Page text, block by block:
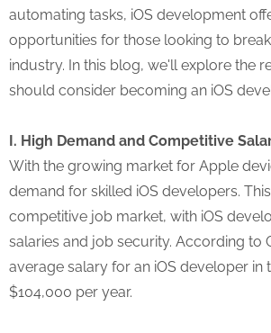
automating tasks, iOS development
opportunities for those looking to
industry. In this blog, we'll explore the
should consider becoming an iOS
I. High Demand and Competitive
With the growing market for Apple
demand for skilled iOS developers.
competitive job market, with iOS
salaries and job security. According to
average salary for an iOS developer in
$104,000 per year.